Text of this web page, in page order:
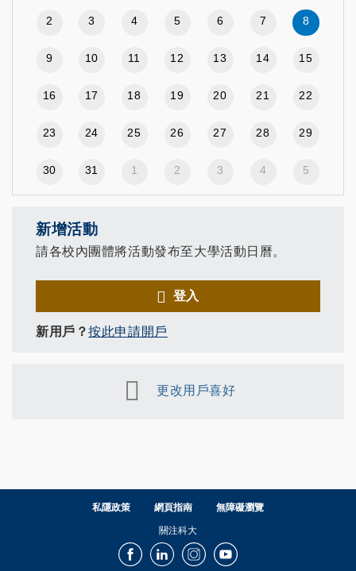
2 3 4 5 6 7 8
9 10 11 12 13 14 15
16 17 18 19 20 21 22
23 24 25 26 27 28 29
30 31 1 2 3 4 5
新增活動
請各校內團體將活動發布至大學活動日曆。
登入
新用戶？按此申請開戶
更改用戶喜好
私隱政策 網頁指南 無障礙瀏覽
關注科大
FacebookLinkedInInstagramYoutube